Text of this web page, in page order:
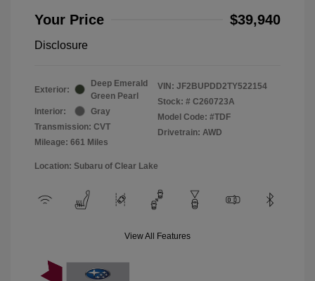
Your Price $39,940
Disclosure
Exterior:
Deep Emerald
Green Pearl
Interior:
Gray
Transmission: CVT
Mileage: 661 Miles
VIN: JF2BUPDD2TY522154
Stock: # C260723A
Model Code: #TDF
Drivetrain: AWD
Location: Subaru of Clear Lake
View All Features